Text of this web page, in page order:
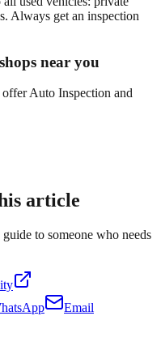
Always get an inspection
near you
Auto Inspection and
article
to someone who needs
Email